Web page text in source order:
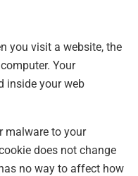
you visit a website, the
Your
inside your web
malware to your
does not change
no way to affect how